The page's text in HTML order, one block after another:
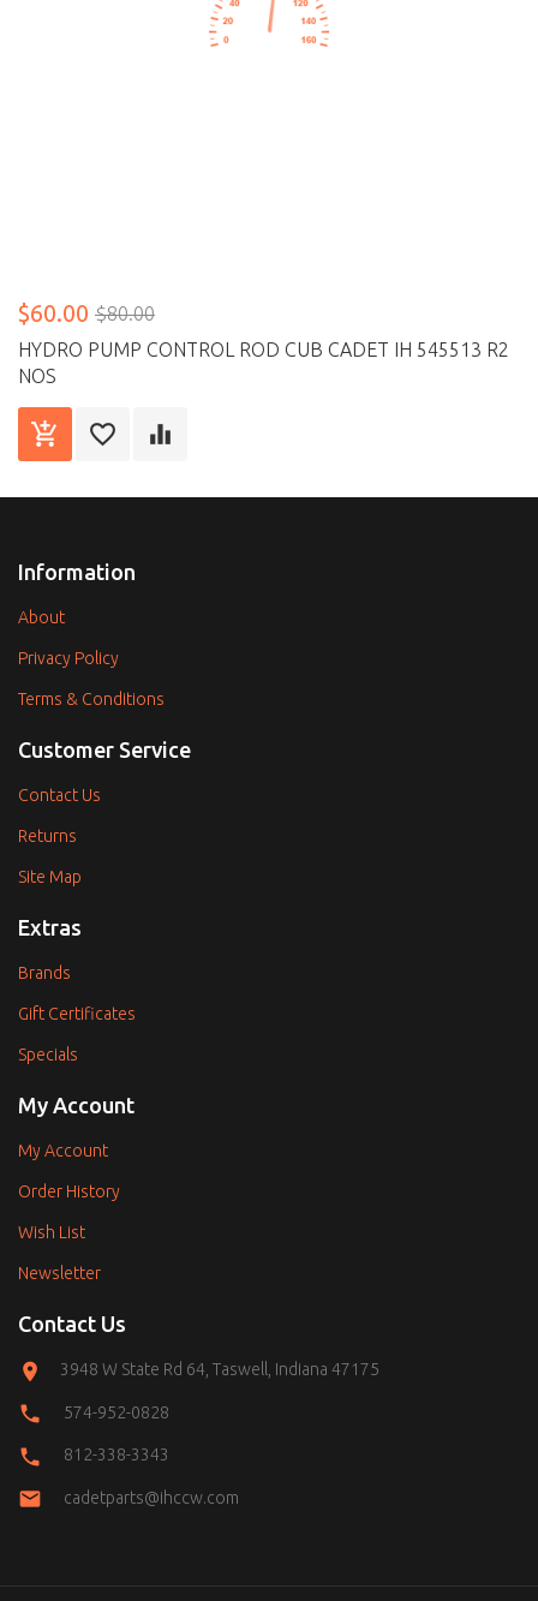
$60.00 $80.00
HYDRO PUMP CONTROL ROD CUB CADET IH 545513 R2
NOS
Information
About
Privacy Policy
Terms & Conditions
Customer Service
Contact Us
Returns
Site Map
Extras
Brands
Gift Certificates
Specials
My Account
My Account
Order History
Wish List
Newsletter
Contact Us
3948 W State Rd 64, Taswell, Indiana 47175
574-952-0828
812-338-3343
cadetparts@ihccw.com